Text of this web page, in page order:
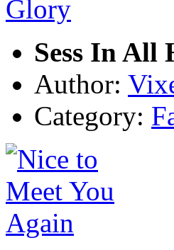
Sess In All
Author:
Category: